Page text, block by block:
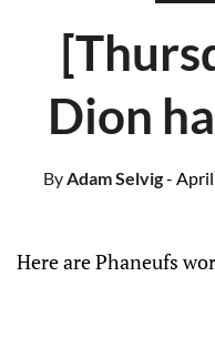
Dion
ByAdam Selvig-
Here are Phaneufs